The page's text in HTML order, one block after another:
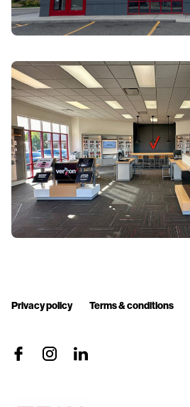
Privacy policy Terms & conditions